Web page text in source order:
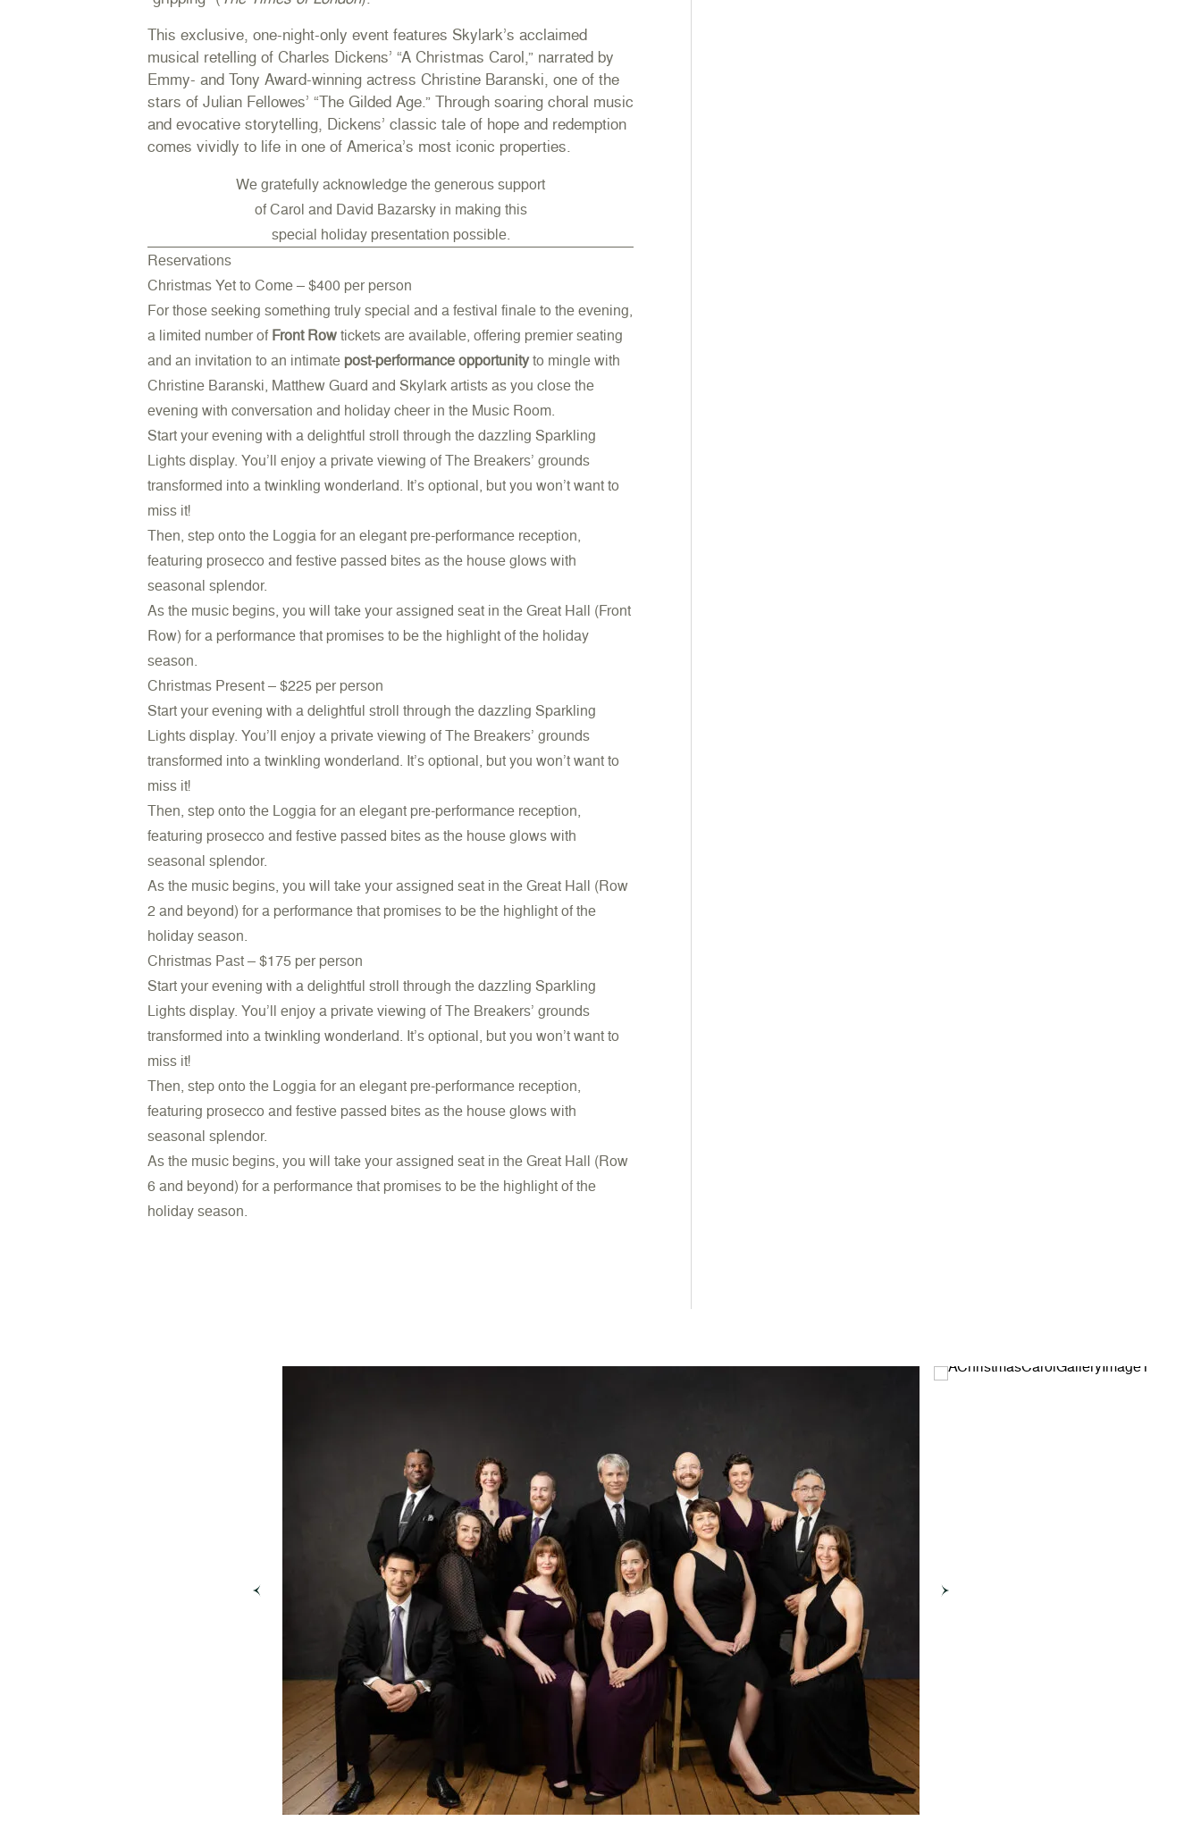
This exclusive, one-night-only event features Skylark’s acclaimed
musical retelling of Charles Dickens’ “A Christmas Carol,” narrated by
Emmy- and Tony Award-winning actress Christine Baranski, one of the
stars of Julian Fellowes’ “The Gilded Age.” Through soaring choral music
and evocative storytelling, Dickens’ classic tale of hope and redemption
comes vividly to life in one of America’s most iconic properties.
We gratefully acknowledge the generous support
ofCarol and David Bazarsky in making this
special holiday presentation possible.
Reservations
Christmas Yet to Come – $400 per person
For those seeking something truly special and a festival finale to the evening,
a limited number of Front Rowtickets are available, offering premier seating
and an invitation to an intimate post-performanceopportunityto mingle with
Christine Baranski, Matthew Guard and Skylark artists as you close the
evening with conversation and holiday cheer in the Music Room.
Start your evening with a delightful stroll through the dazzling Sparkling
Lights display. You’ll enjoy a private viewing of The Breakers’ grounds
transformed into a twinkling wonderland. It’s optional, but you won’t want to
miss it!
Then, step onto the Loggia for an elegant pre-performance reception,
featuring prosecco and festive passed bites as the house glows with
seasonal splendor.
As the music begins, you will take your assigned seat in the Great Hall (Front
Row) for a performance that promises to be the highlight of the holiday
season.
Christmas Present –$225 per person
Start your evening with a delightful stroll through the dazzling Sparkling
Lights display. You’ll enjoy a private viewing of The Breakers’ grounds
transformed into a twinkling wonderland. It’s optional, but you won’t want to
miss it!
Then, step onto the Loggia for an elegant pre-performance reception,
featuring prosecco and festive passed bites as the house glows with
seasonal splendor.
As the music begins, you will take your assigned seat in the Great Hall (Row
2 and beyond) for a performance that promises to be the highlight of the
holiday season.
Christmas Past –$175 per person
Start your evening with a delightful stroll through the dazzling Sparkling
Lights display. You’ll enjoy a private viewing of The Breakers’ grounds
transformed into a twinkling wonderland. It’s optional, but you won’t want to
miss it!
Then, step onto the Loggia for an elegant pre-performance reception,
featuring prosecco and festive passed bites as the house glows with
seasonal splendor.
As the music begins, you will take your assigned seat in the Great Hall (Row
6 and beyond) for a performance that promises to be the highlight of the
holiday season.